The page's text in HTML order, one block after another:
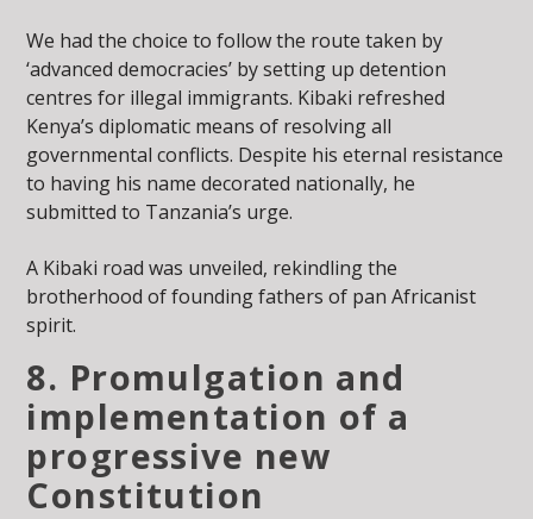
We had the choice to follow the route taken by
‘advanced democracies’ by setting up detention
centres for illegal immigrants. Kibaki refreshed
Kenya’s diplomatic means of resolving all
governmental conflicts. Despite his eternal resistance
to having his name decorated nationally, he
submitted to Tanzania’s urge.
A Kibaki road was unveiled, rekindling the
brotherhood of founding fathers of pan Africanist
spirit.
8. Promulgation and
implementation of a
progressive new
Constitution